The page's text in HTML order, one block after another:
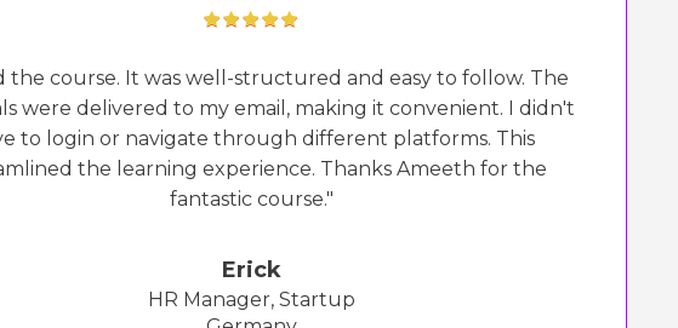
the course. It was well-structured and easy to follow. The
were delivered to my email, making it convenient. I didn't
to login or navigate through different platforms. This
the learning experience. Thanks Ameeth for the
fantastic course."
Erick
HR Manager, Startup